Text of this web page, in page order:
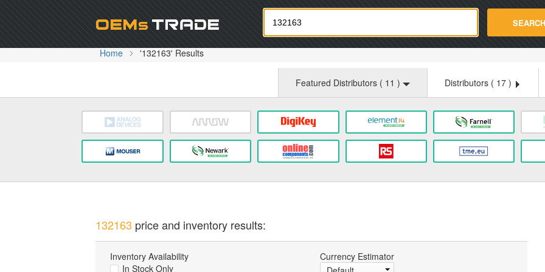
Oemstrade.com SEARCH
Home '132163' Results
Featured Distributors ( 11 ) Distributors ( 17 )
132163 price and inventory results:
Inventory Availability
In Stock Only
Currency Estimator